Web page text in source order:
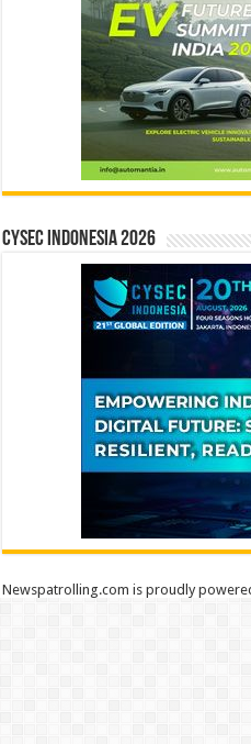
CYSEC INDONESIA 2026
Newspatrolling.com is proudly